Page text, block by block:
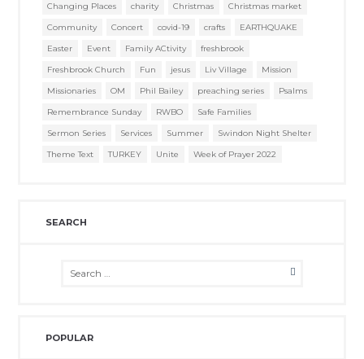
Changing Places
charity Christmas
Christmas market
Community
Concert covid-19 crafts
EARTHQUAKE
Easter
Event Family ACtivity
freshbrook
Freshbrook Church
Fun jesus Liv Village
Mission
Missionaries
OM Phil Bailey preaching series
Psalms
Remembrance Sunday
RWBO
Safe Families
Sermon Series
Services Summer
Swindon Night Shelter
Theme Text
TURKEY Unite Week of Prayer 2022
SEARCH
POPULAR